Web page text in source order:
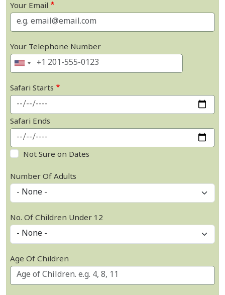
Your Email
Your Telephone Number
Safari Starts
Safari Ends
Not Sure on Dates
Number Of Adults
No. Of Children Under 12
Age Of Children